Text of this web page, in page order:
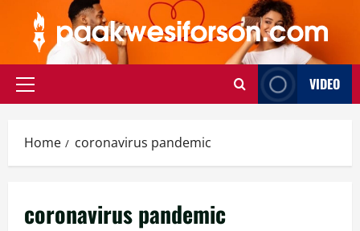
content
Primary
VIDEO
Home coronavirus pandemic
coronavirus pandemic